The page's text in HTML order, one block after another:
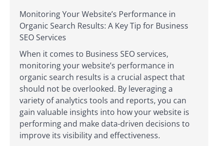
Monitoring Your Website’s Performance in
Organic Search Results: A Key Tip for Business
SEO Services
When it comes to Business SEO services,
monitoring your website’s performance in
organic search results is a crucial aspect that
should not be overlooked. By leveraging a
variety of analytics tools and reports, you can
gain valuable insights into how your website is
performing and make data-driven decisions to
improve its visibility and effectiveness.